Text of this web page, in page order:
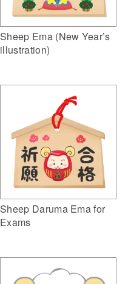
Sheep Ema (New Year’s
illustration)
Sheep Daruma Ema for
Exams